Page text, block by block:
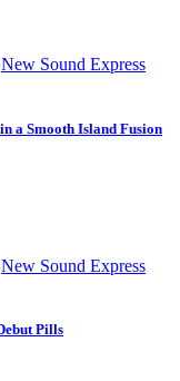
New Sound Express
a Smooth Island Fusion
New Sound Express
Pills